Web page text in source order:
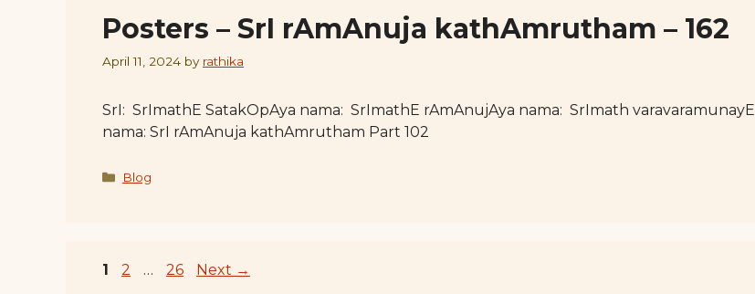
Posters – SrI rAmAnuja kathAmrutham – 162
April 11, 2024 by rathika
SrI: SrImathE SatakOpAya nama: SrImathE rAmAnujAya nama: SrImath varavaramunayE
nama: SrI rAmAnuja kathAmrutham Part 102
Categories
Blog
Page
1 Page
2 … Page
26 Next →